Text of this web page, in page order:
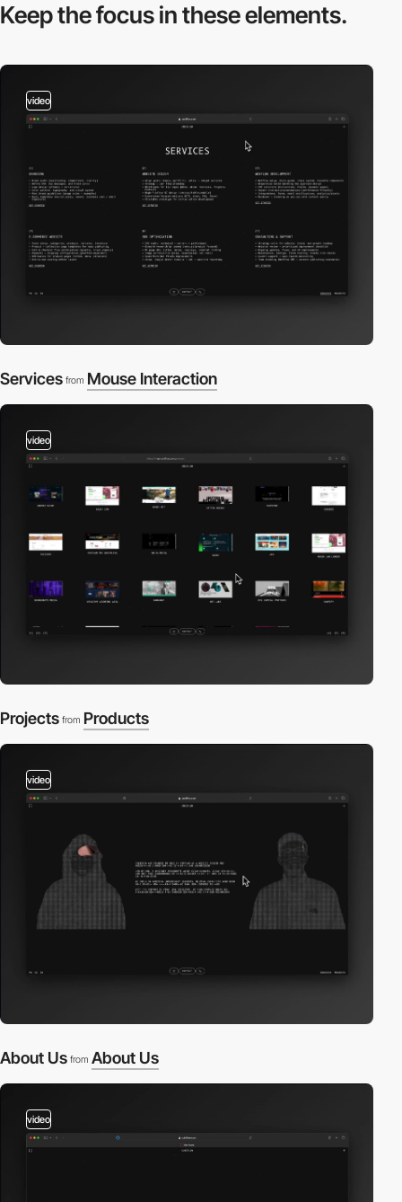
Keep the focus inthese elements.
video
Services from Mouse Interaction
video
Projects from Products
video
About Us from About Us
video